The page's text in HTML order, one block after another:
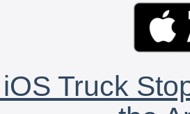
Truck